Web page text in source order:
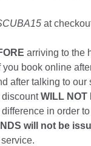
at
arriving to the
you book online
after talking to our
discountWILL NOT
in order
will not be